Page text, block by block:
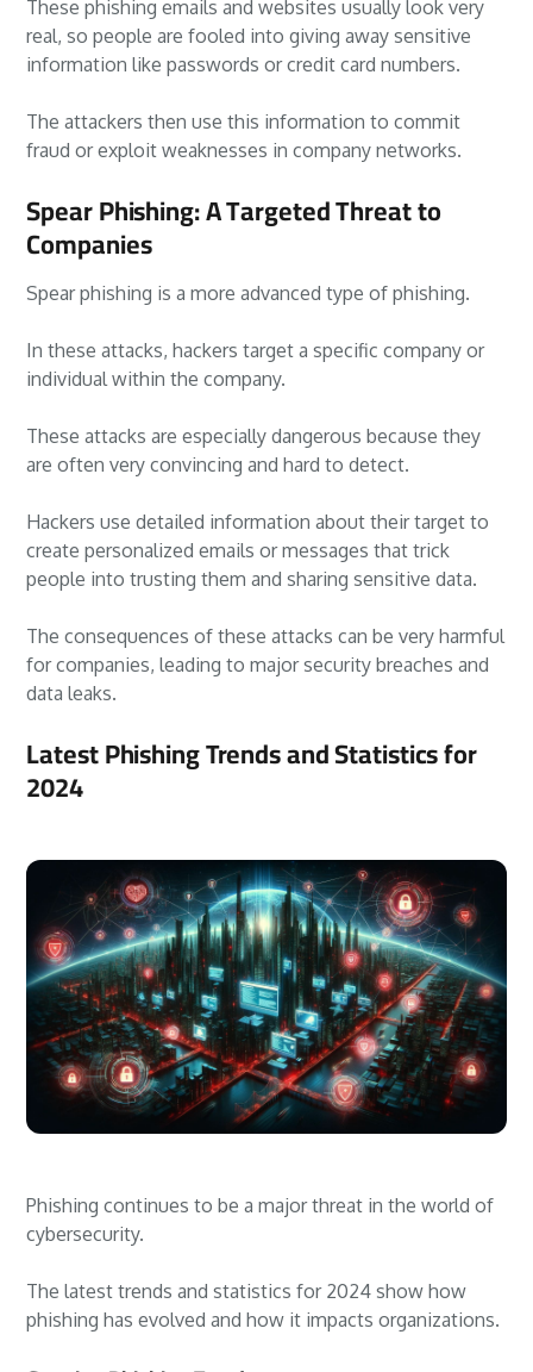
These phishing emails and websites usually look very
real, so people are fooled into giving away sensitive
information like passwords or credit card numbers.
The attackers then use this information to commit
fraud or exploit weaknesses in company networks.
Spear Phishing: A Targeted Threat to
Companies
Spear phishing is a more advanced type of phishing.
In these attacks, hackers target a specific company or
individual within the company.
These attacks are especially dangerous because they
are often very convincing and hard to detect.
Hackers use detailed information about their target to
create personalized emails or messages that trick
people into trusting them and sharing sensitive data.
The consequences of these attacks can be very harmful
for companies, leading to major security breaches and
data leaks.
Latest Phishing Trends and Statistics for
2024
Phishing continues to be a major threat in the world of
cybersecurity.
The latest trends and statistics for 2024 show how
phishing has evolved and how it impacts organizations.